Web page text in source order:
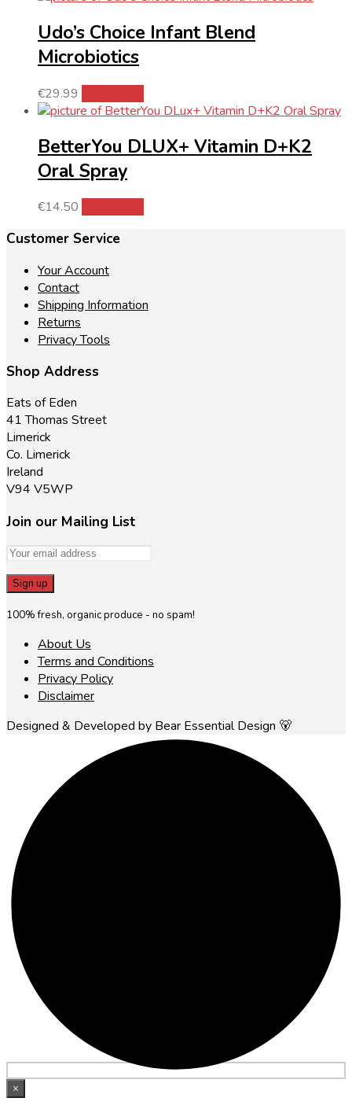
Udo’s Choice Infant Blend
Microbiotics
€29.99
BetterYou DLUX+ Vitamin D+K2
Oral Spray
€14.50
Customer Service
Your Account
Contact
Shipping Information
Returns
Privacy Tools
Shop Address
Eats of Eden
41 Thomas Street
Limerick
Co. Limerick
Ireland
V94 V5WP
Join our Mailing List
100% fresh, organic produce - no spam!
About Us
Terms and Conditions
Privacy Policy
Disclaimer
Designed & Developed by Bear Essential Design 🐻
×